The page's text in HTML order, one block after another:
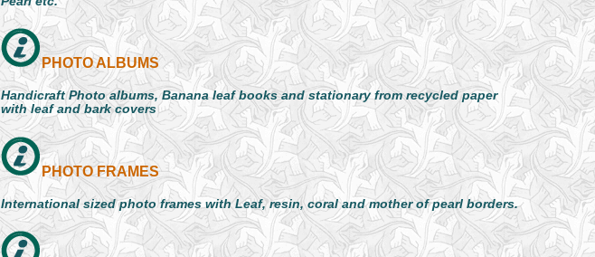
PHOTO ALBUMS
Handicraft Photo albums, Banana leaf books and stationary from recycled paper
with leaf and bark covers
PHOTO FRAMES
International sized photo frames with Leaf, resin, coral and mother of pearl borders.